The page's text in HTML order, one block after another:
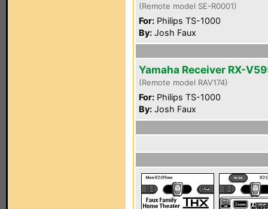
(Remote model SE-R0001)
For: Philips TS-1000
By: Josh Faux
Yamaha Receiver RX-
(Remote model RAV174)
For: Philips TS-1000
By: Josh Faux